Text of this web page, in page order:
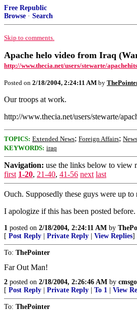
Free Republic
Browse · Search
Skip to comments.
Apache helo video from Iraq
http://www.thecia.net/users/stewarte/
Posted on 2/18/2004, 2:24:11 AM by
Our troops at work.
http://www.thecia.net/users/stewarte/
TOPICS: Extended News; Foreign Affairs;
KEYWORDS: iraq
Navigation: use the links below to view
first 1-20, 21-40, 41-56 next last
Ouch. Supposedly these guys were up
I apologize if this has been posted before.
1 posted on 2/18/2004, 2:24:11 AM by
[ Post Reply Private Reply View Replies]
To: ThePointer
Far Out Man!
2 posted on 2/18/2004, 2:26:46 AM by
[ Post Reply Private Reply To 1 View
To: ThePointer